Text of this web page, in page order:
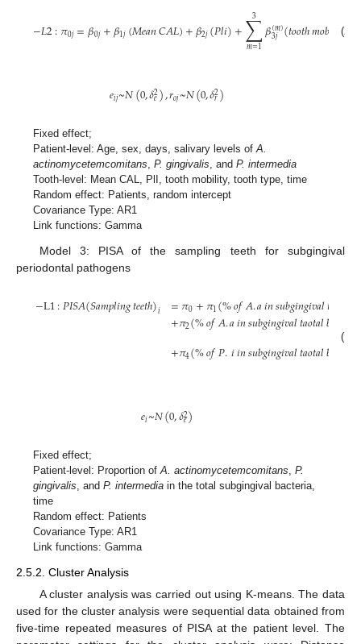
−𝐿2:𝜋0𝑗=𝛽0𝑗+𝛽1𝑗(𝑀𝑒𝑎𝑛𝐶𝐴𝐿)+𝛽2𝑗(𝑃𝑙𝑖)+∑
𝑚=1
3 𝛽(𝑚)
3𝑗 (𝑡𝑜𝑜𝑡ℎ𝑚𝑜𝑏 𝑡𝑦
(2)
𝑒𝑖𝑗~𝑁(0,𝛿2
𝑒),𝑟𝑜𝑗~𝑁(0,𝛿2
𝑟)
Fixed effect;
Patient-level: Age, sex, days, salivary levels ofA.
actinomycetemcomitans ,P. gingivalis , andP. intermedia
Tooth-level: Mean CAL, PlI, tooth mobility, tooth type, time
Random effect: Patients, random intercept
Covariance Type: AR1
Link functions: Gamma
Model 3: PISA of the sampling teeth for subgingival
periodontal pathogens
−L1:𝑃𝐼𝑆𝐴(𝑆𝑎𝑚𝑝𝑙𝑖𝑛𝑔𝑡𝑒𝑒𝑡ℎ)𝑖 =𝜋0+𝜋1(%𝑜𝑓𝐴.𝑎𝑖𝑛𝑠𝑢𝑏𝑔𝑖𝑛𝑔𝑖𝑣𝑎𝑙𝑡
+𝜋2(%𝑜𝑓𝐴.𝑎𝑖𝑛𝑠𝑢𝑏𝑔𝑖𝑛𝑔𝑖𝑣𝑎𝑙𝑡𝑎𝑜𝑡𝑎𝑙𝑏 𝑡𝑒
+𝜋4(%𝑜𝑓𝑃.𝑖𝑖𝑛𝑠𝑢𝑏𝑔𝑖𝑛𝑔𝑖𝑣𝑎𝑙𝑡𝑎𝑜𝑡𝑎𝑙𝑏 𝑡𝑒
(1)
𝑒𝑖~𝑁(0,𝛿2
𝑒)
Fixed effect;
Patient-level: Proportion ofA. actinomycetemcomitans ,P.
gingivalis , andP. intermedia in the total subgingival bacteria,
time
Random effect: Patients
Covariance Type: AR1
Link functions: Gamma
2.5.2. Cluster Analysis
A cluster analysis was carried out using K-means. The data
used for the cluster analysis were sequential data obtained from
five-time repeated measures of PISA at the patient level. The